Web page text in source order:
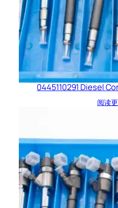
0445110291 Diesel
阅读